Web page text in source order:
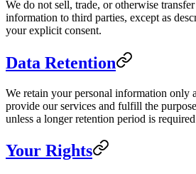
We do not sell, trade, or otherwise
information to third parties, except as
your explicit consent.
Data Retention
We retain your personal information only
provide our services and fulfill the
unless a longer retention period is
Your Rights